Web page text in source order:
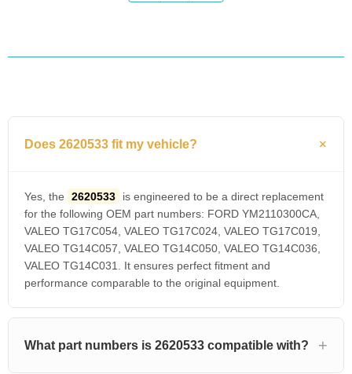
Does 2620533 fit my vehicle?
Yes, the 2620533
is engineered to be a direct replacement
for the following OEM part numbers: FORD YM2110300CA,
VALEO TG17C054, VALEO TG17C024, VALEO TG17C019,
VALEO TG14C057, VALEO TG14C050, VALEO TG14C036,
VALEO TG14C031. It ensures perfect fitment and
performance comparable to the original equipment.
What part numbers is 2620533 compatible with?